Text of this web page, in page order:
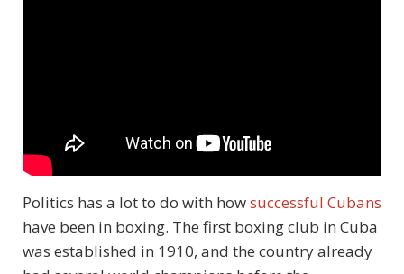
Politics has a lot to do with howsuccessful Cubans
have been in boxing. The first boxing club in Cuba
was established in 1910, and the country already